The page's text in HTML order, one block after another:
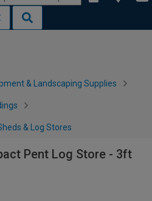
& Landscaping Supplies
& Log Stores
Pent Log Store - 3ft